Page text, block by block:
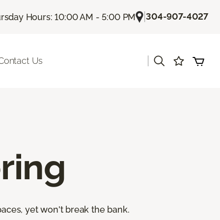
Hours: 10:00 AM - 5:00 PM |304-907-4027
Us
yet won't break the bank.